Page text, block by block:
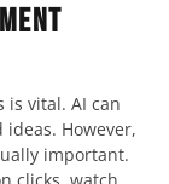
is vital. AI can
However,
important.
clicks, watch